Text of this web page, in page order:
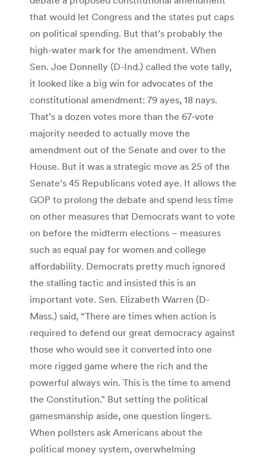
that would let Congress and the states put caps
on political spending. But that’s probably the
high-water mark for the amendment. When
Sen. Joe Donnelly (D-Ind.) called the vote tally,
it looked like a big win for advocates of the
constitutional amendment: 79 ayes, 18 nays.
That’s a dozen votes more than the 67-vote
majority needed to actually move the
amendment out of the Senate and over to the
House. But it was a strategic move as 25 of the
Senate’s 45 Republicans voted aye. It allows the
GOP to prolong the debate and spend less time
on other measures that Democrats want to vote
on before the midterm elections – measures
such as equal pay for women and college
affordability. Democrats pretty much ignored
the stalling tactic and insisted this is an
important vote. Sen. Elizabeth Warren (D-
Mass.) said, “There are times when action is
required to defend our great democracy against
those who would see it converted into one
more rigged game where the rich and the
powerful always win. This is the time to amend
the Constitution.” But setting the political
gamesmanship aside, one question lingers.
When pollsters ask Americans about the
political money system, overwhelming